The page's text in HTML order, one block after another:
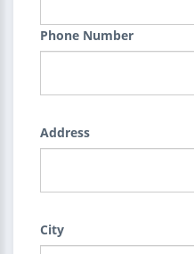
Phone Number
Address
City